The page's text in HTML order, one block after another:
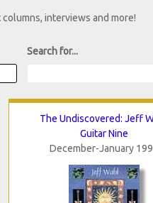
interviews and more!
Search for...
The Undiscovered: Jeff
Guitar Nine
December-January